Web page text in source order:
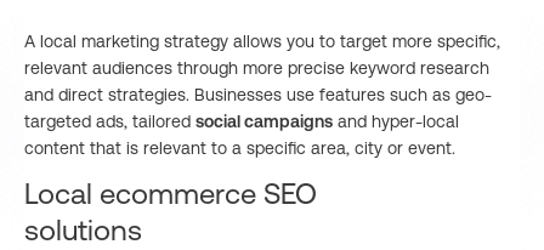
A local marketing strategy allows you to target more specific,
relevant audiences through more precise keyword research
and direct strategies. Businesses use features such as geo-
targeted ads, tailored social campaigns and hyper-local
content that is relevant to a specific area, city or event.
Local ecommerce SEO
solutions